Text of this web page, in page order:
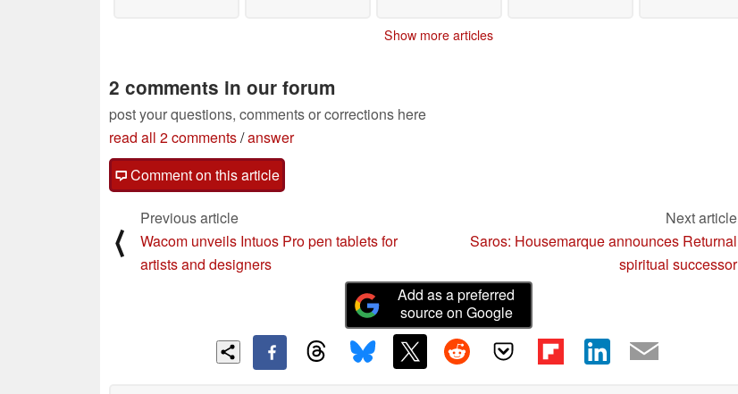
Show more articles
2 comments in our forum
post your questions, comments or corrections here
read all 2 comments/answer
Comment on this article
⟨
Previous article
Wacom unveils Intuos Pro pen tablets for
artists and designers
Next article
Saros: Housemarque announces Returnal
spiritual successor
Add as a preferred
source on Google